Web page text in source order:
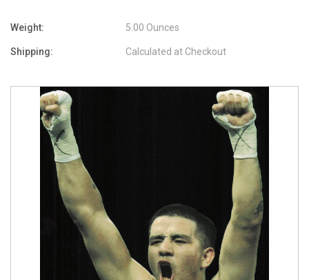
Weight: 5.00 Ounces
Shipping: Calculated at Checkout